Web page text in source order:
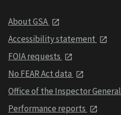
About GSA
Accessibility statement
FOIA requests
No FEAR Act data
Office of the Inspector General
Performance reports